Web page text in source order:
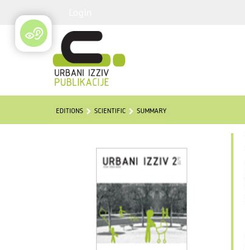
EDITIONS SCIENTIFIC SUMMARY